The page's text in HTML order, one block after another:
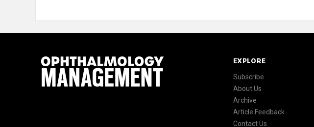
EXPLORE
Subscribe
About Us
Archive
Article Feedback
Contact Us